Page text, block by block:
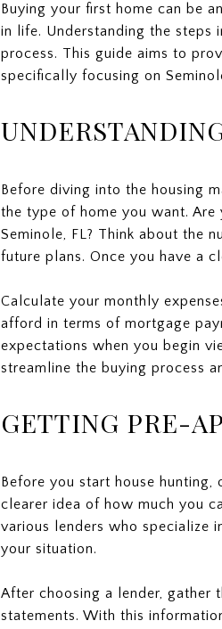
Buying your first home can be
in life. Understanding the steps
process. This guide aims to
specifically focusing on
Before diving into the housing
the type of home you want.
Seminole, FL? Think about the
future plans. Once you have a
Calculate your monthly
afford in terms of mortgage
expectations when you begin
streamline the buying process
GETTING PRE-
Before you start house
clearer idea of how much you
various lenders who specialize
your situation.
After choosing a lender, gather
statements. With this